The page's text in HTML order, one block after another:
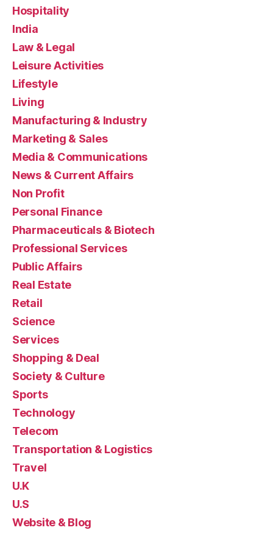
Hospitality
India
Law & Legal
Leisure Activities
Lifestyle
Living
Manufacturing & Industry
Marketing & Sales
Media & Communications
News & Current Affairs
Non Profit
Personal Finance
Pharmaceuticals & Biotech
Professional Services
Public Affairs
Real Estate
Retail
Science
Services
Shopping & Deal
Society & Culture
Sports
Technology
Telecom
Transportation & Logistics
Travel
U.K
U.S
Website & Blog